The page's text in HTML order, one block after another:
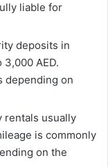
liable for
deposits in
AED.
depending on
rentals usually
is commonly
on the